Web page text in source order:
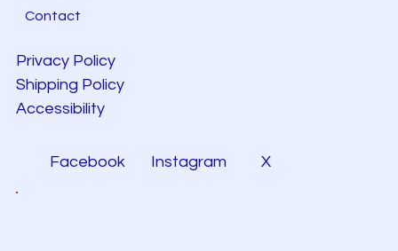
Contact
Privacy Policy
Shipping Policy
Accessibility
Facebook Instagram X